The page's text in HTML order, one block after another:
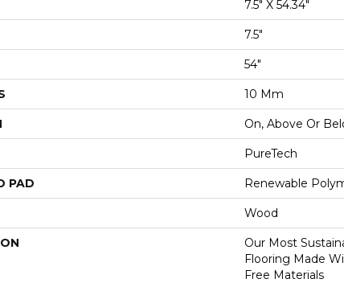
7.5" X 54.34"
7.5"
54"
10 Mm
On, Above Or
PureTech
PAD Renewable
Wood
Our Most
Flooring Made
Free Materials